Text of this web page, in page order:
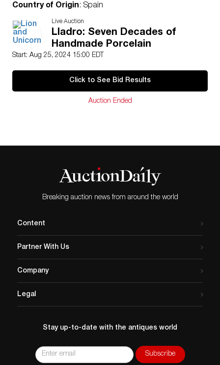
Country of Origin: Spain
Age related wear.
Live Auction
Lladro: Seven Decades of
Handmade Porcelain
Start: Aug 25, 2024 15:00 EDT
Click to See Bid Results
Auction Ended
Breaking auction news from around the world
Content
Partner With Us
Company
Legal
Stay up-to-date with the antiques world